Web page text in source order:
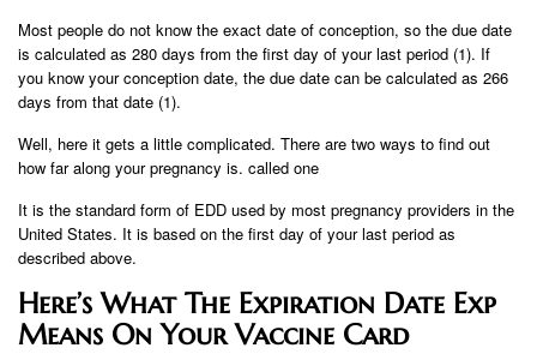
Most people do not know the exact date of conception, so the due date
is calculated as 280 days from the first day of your last period (1). If
you know your conception date, the due date can be calculated as 266
days from that date (1).
Well, here it gets a little complicated. There are two ways to find out
how far along your pregnancy is. called one
It is the standard form of EDD used by most pregnancy providers in the
United States. It is based on the first day of your last period as
described above.
Here’s What The Expiration Date Exp
Means On Your Vaccine Card